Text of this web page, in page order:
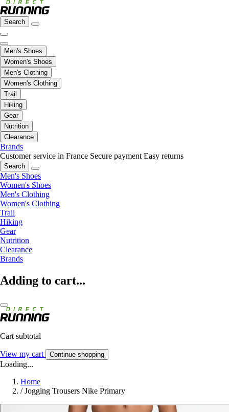
Search
Men's Shoes
Women's Shoes
Men's Clothing
Women's Clothing
Trail
Hiking
Gear
Nutrition
Clearance
Brands
Customer service in France Secure payment Easy returns
Search
Men's Shoes
Women's Shoes
Men's Clothing
Women's Clothing
Trail
Hiking
Gear
Nutrition
Clearance
Brands
Adding to cart...
Cart subtotal
View my cart Continue shopping
Loading...
Home
/ Jogging Trousers Nike Primary